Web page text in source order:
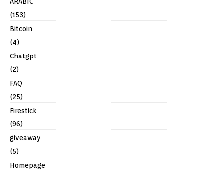
(153)
Bitcoin
(4)
Chatgpt
(2)
FAQ
(25)
Firestick
(96)
giveaway
(5)
Homepage